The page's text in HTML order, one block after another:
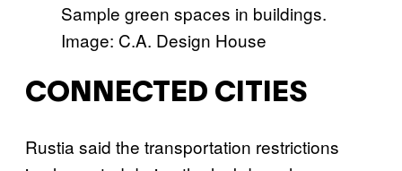
Sample green spaces in buildings.
Image: C.A. Design House
CONNECTED CITIES
Rustia said the transportation restrictions